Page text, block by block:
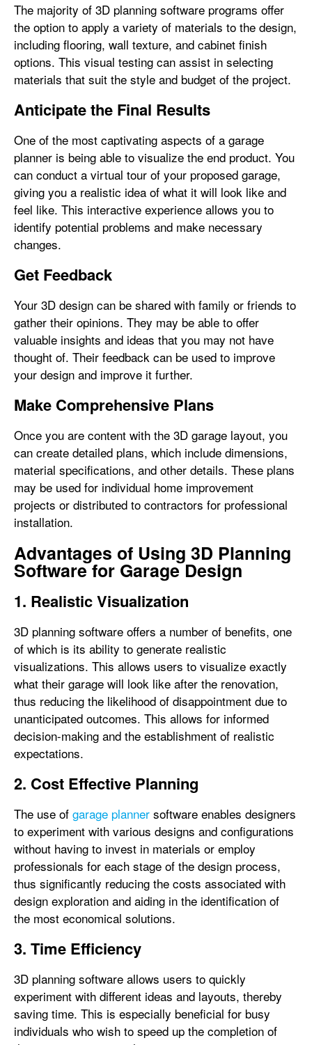
The majority of 3D planning software programs offer
the option to apply a variety of materials to the design,
including flooring, wall texture, and cabinet finish
options. This visual testing can assist in selecting
materials that suit the style and budget of the project.
Anticipate the Final Results
One of the most captivating aspects of a garage
planner is being able to visualize the end product. You
can conduct a virtual tour of your proposed garage,
giving you a realistic idea of what it will look like and
feel like. This interactive experience allows you to
identify potential problems and make necessary
changes.
Get Feedback
Your 3D design can be shared with family or friends to
gather their opinions. They may be able to offer
valuable insights and ideas that you may not have
thought of. Their feedback can be used to improve
your design and improve it further.
Make Comprehensive Plans
Once you are content with the 3D garage layout, you
can create detailed plans, which include dimensions,
material specifications, and other details. These plans
may be used for individual home improvement
projects or distributed to contractors for professional
installation.
Advantages of Using 3D Planning
Software for Garage Design
1. Realistic Visualization
3D planning software offers a number of benefits, one
of which is its ability to generate realistic
visualizations. This allows users to visualize exactly
what their garage will look like after the renovation,
thus reducing the likelihood of disappointment due to
unanticipated outcomes. This allows for informed
decision-making and the establishment of realistic
expectations.
2. Cost Effective Planning
The use of garage planner software enables designers
to experiment with various designs and configurations
without having to invest in materials or employ
professionals for each stage of the design process,
thus significantly reducing the costs associated with
design exploration and aiding in the identification of
the most economical solutions.
3. Time Efficiency
3D planning software allows users to quickly
experiment with different ideas and layouts, thereby
saving time. This is especially beneficial for busy
individuals who wish to speed up the completion of